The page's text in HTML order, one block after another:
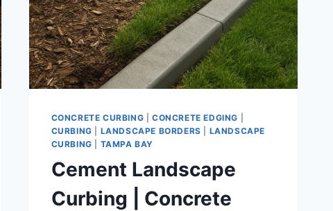
CONCRETE CURBING CONCRETE EDGING
CURBING
LANDSCAPE BORDERS
LANDSCAPE
CURBING
TAMPA BAY
Cement Landscape
Curbing | Concrete